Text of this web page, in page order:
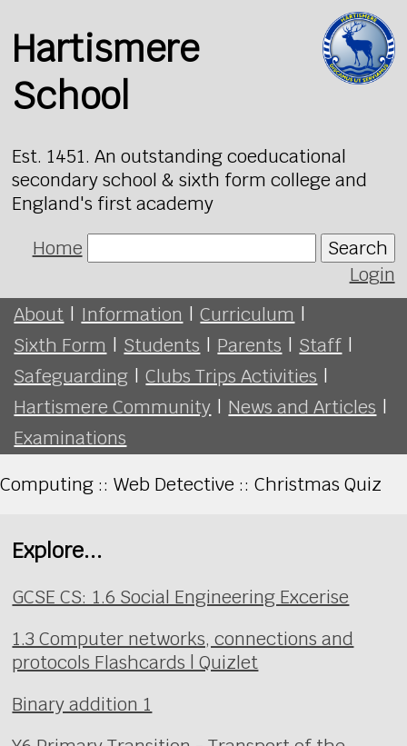
Hartismere
School
Est. 1451. An outstanding coeducational
secondary school & sixth form college and
England's first academy
Home
Search
Login
About | Information | Curriculum |
Sixth Form | Students | Parents | Staff |
Safeguarding | Clubs Trips Activities |
Hartismere Community | News and Articles |
Examinations
Computing :: Web Detective :: Christmas Quiz
Explore...
GCSE CS: 1.6 Social Engineering Excerise
1.3 Computer networks, connections and
protocols Flashcards | Quizlet
Binary addition 1